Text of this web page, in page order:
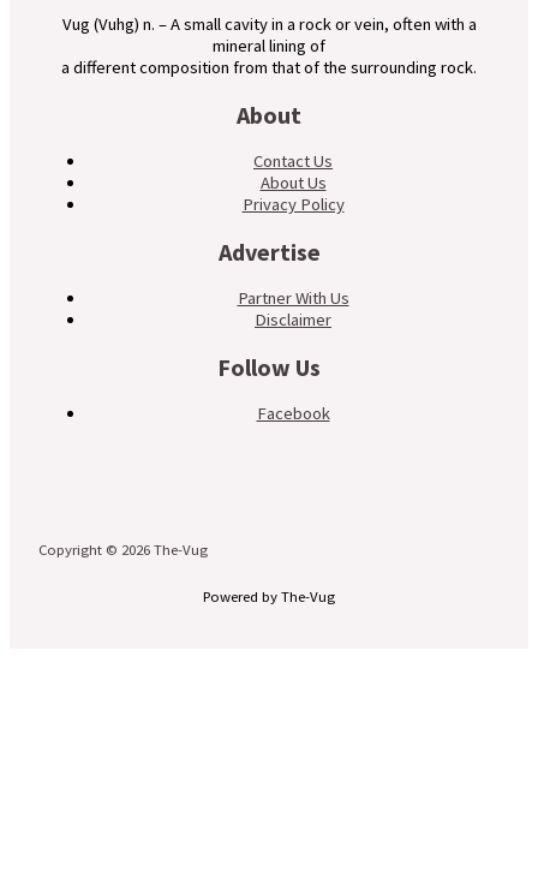
Vug (Vuhg) n. – A small cavity in a rock or vein, often with a
mineral lining of
a different composition from that of the surrounding rock.
About
Contact Us
About Us
Privacy Policy
Advertise
Partner With Us
Disclaimer
Follow Us
Facebook
Copyright © 2026 The-Vug
Powered by The-Vug